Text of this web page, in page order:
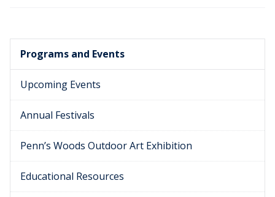
Programs and Events
Upcoming Events
Annual Festivals
Penn’s Woods Outdoor Art Exhibition
Educational Resources